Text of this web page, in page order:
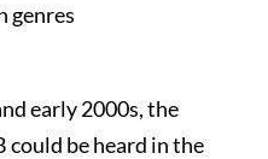
genres
early 2000s, the
could be heard in the